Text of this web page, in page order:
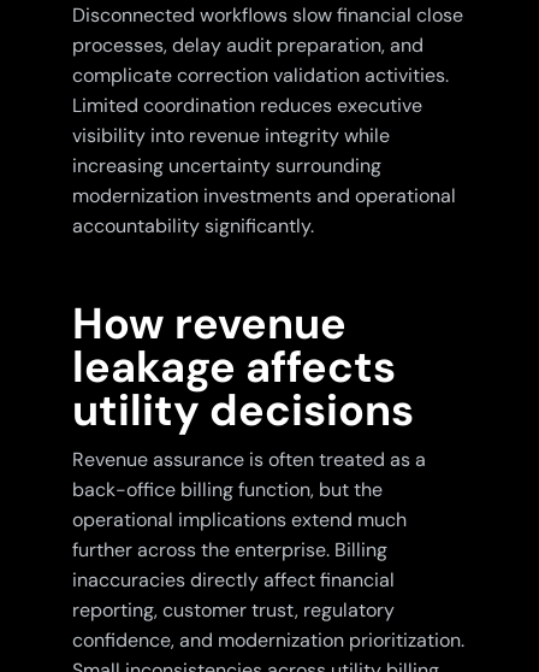
Disconnected workflows slow financial close
processes, delay audit preparation, and
complicate correction validation activities.
Limited coordination reduces executive
visibility into revenue integrity while
increasing uncertainty surrounding
modernization investments and operational
accountability significantly.
How revenue
leakage affects
utility decisions
Revenue assurance is often treated as a
back-office billing function, but the
operational implications extend much
further across the enterprise. Billing
inaccuracies directly affect financial
reporting, customer trust, regulatory
confidence, and modernization prioritization.